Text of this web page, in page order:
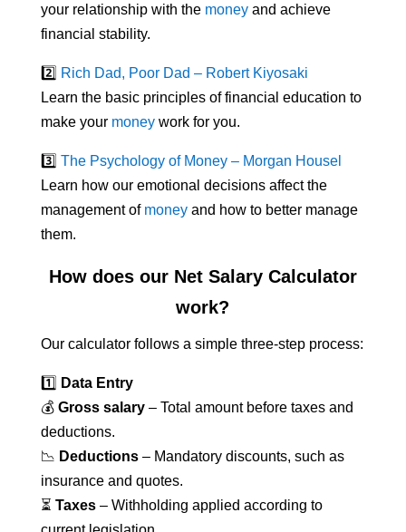
your relationship with the moneyand achieve
financial stability.
2️⃣ Rich Dad, Poor Dad – Robert Kiyosaki
Learn the basic principles of financial education to
make your moneywork for you.
3️⃣ The Psychology of Money – Morgan Housel
Learn how our emotional decisions affect the
management of moneyand how to better manage
them.
How does our Net Salary Calculator
work?
Our calculator follows a simple three-step process:
1️⃣ Data Entry
💰 Gross salary– Total amount before taxes and
deductions.
📉 Deductions– Mandatory discounts, such as
insurance and quotes.
⏳ Taxes– Withholding applied according to